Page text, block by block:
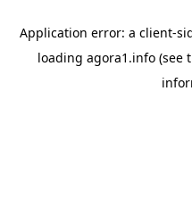
Application error: a client-
loading agora1.info(see